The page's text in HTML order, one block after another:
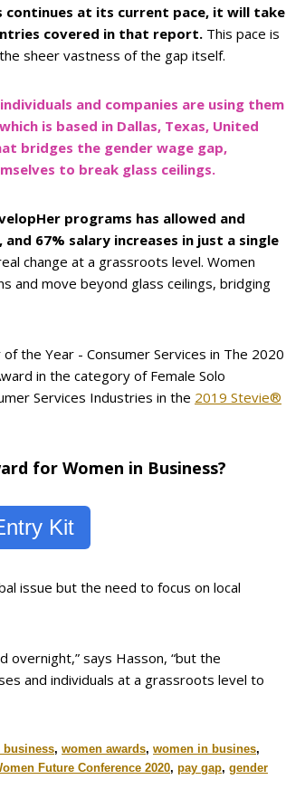
continues at its current pace, it will take
covered in that report. This pace is
sheer vastness of the gap itself.
and companies are using them
which is based in Dallas, Texas, United
bridges the gender wage gap,
to break glass ceilings.
programs has allowed and
67% salary increases in just a single
change at a grassroots level. Women
and move beyond glass ceilings, bridging
the Year - Consumer Services in The 2020
in the category of Female Solo
Services Industries in the 2019 Stevie®
for Women in Business?
Kit
issue but the need to focus on local
overnight,” says Hasson, “but the
and individuals at a grassroots level to
business, women awards, women in busines,
Future Conference 2020, pay gap, gender